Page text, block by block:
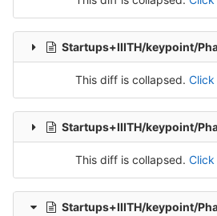
Startups+IIITH/keypoint/Pharma/
This diff is collapsed.
Startups+IIITH/keypoint/Pharma/
This diff is collapsed.
Startups+IIITH/keypoint/Pharma/